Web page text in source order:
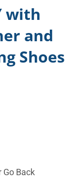
with
and
Shoes
Go Back